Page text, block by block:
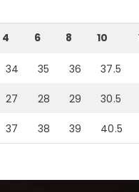
4 6 8 10
34 35 36 37.5
27 28 29 30.5
37 38 39 40.5